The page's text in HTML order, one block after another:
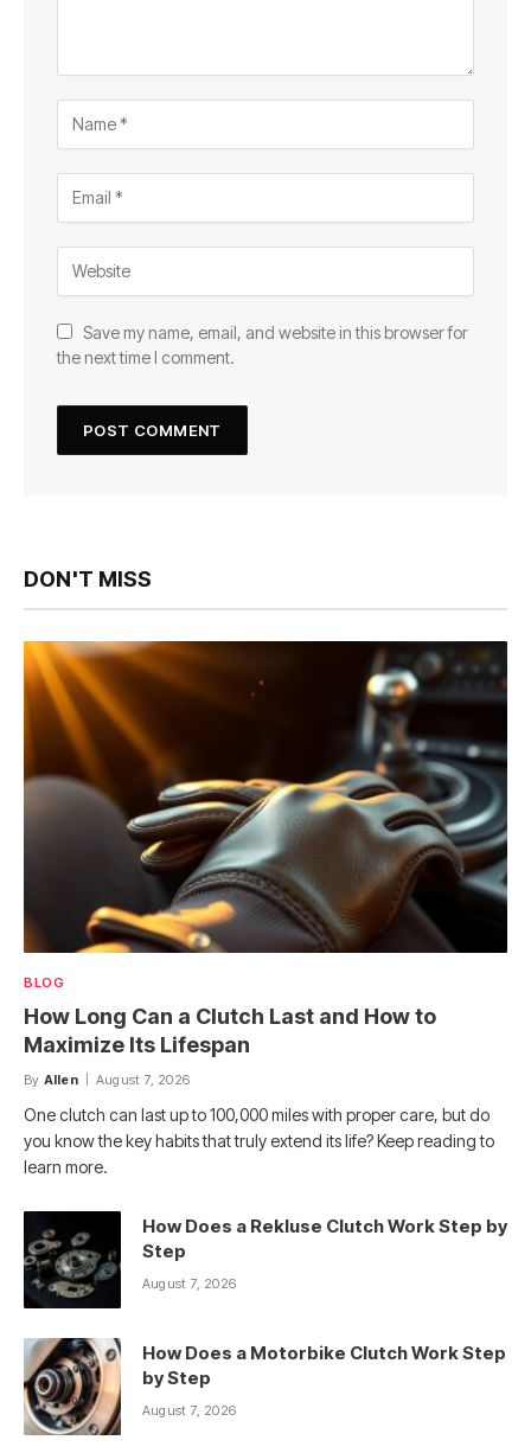
Save my name, email, and website in this browser for
the next time I comment.
DON'T MISS
BLOG
How Long Can a Clutch Last and How to
Maximize Its Lifespan
By Allen August 7, 2026
One clutch can last up to 100,000 miles with proper care, but do
you know the key habits that truly extend its life? Keep reading to
learn more.
How Does a Rekluse Clutch Work Step by
Step
August 7, 2026
How Does a Motorbike Clutch Work Step
by Step
August 7, 2026